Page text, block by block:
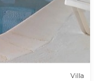
Villa